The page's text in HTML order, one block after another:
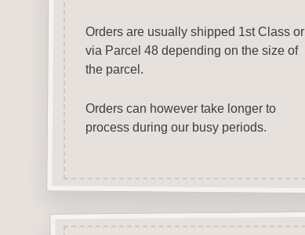
Orders are usually shipped 1st Class or
via Parcel 48 depending on the size of
the parcel.
Orders can however take longer to
process during our busy periods.